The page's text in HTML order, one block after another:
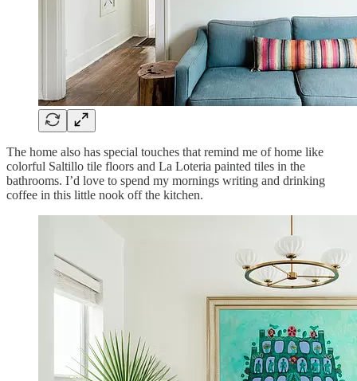
The home also has special touches that remind me of home like
colorful Saltillo tile floors and La Loteria painted tiles in the
bathrooms. I’d love to spend my mornings writing and drinking
coffee in this little nook off the kitchen.